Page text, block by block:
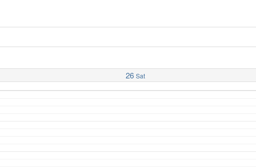
26 Sat